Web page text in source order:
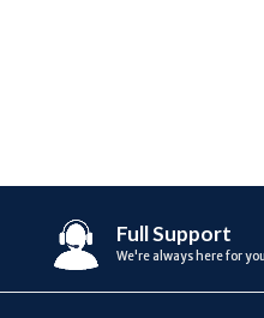
Full Support
We're always here for